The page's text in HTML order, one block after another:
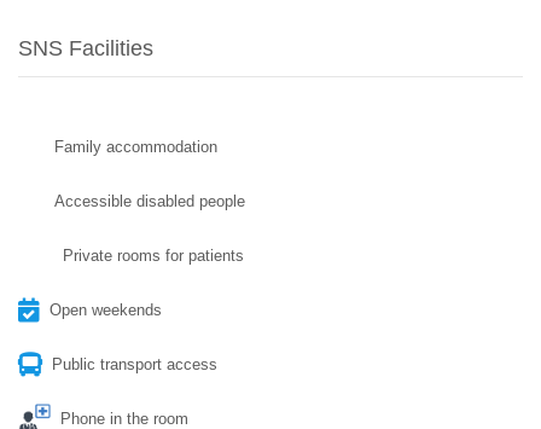
SNS Facilities
Family accommodation
Accessible disabled people
Private rooms for patients
Open weekends
Public transport access
Phone in the room